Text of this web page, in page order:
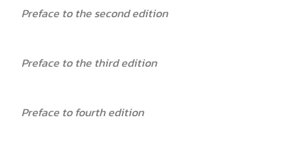
Preface to the second edition
Preface to the third edition
Preface to fourth edition